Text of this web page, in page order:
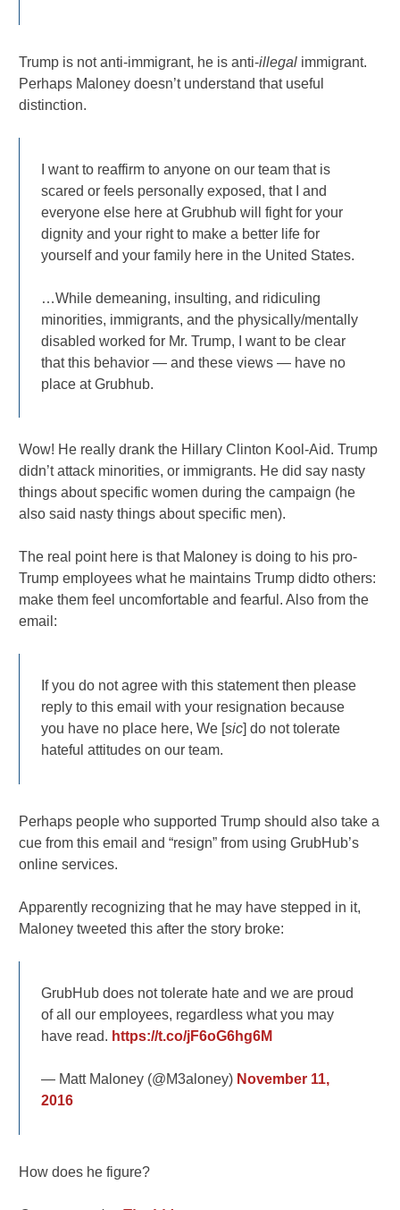
Trump is not anti-immigrant, he is anti-illegal immigrant.
Perhaps Maloney doesn’t understand that useful
distinction.
I want to reaffirm to anyone on our team that is
scared or feels personally exposed, that I and
everyone else here at Grubhub will fight for your
dignity and your right to make a better life for
yourself and your family here in the United States.
…While demeaning, insulting, and ridiculing
minorities, immigrants, and the physically/mentally
disabled worked for Mr. Trump, I want to be clear
that this behavior — and these views — have no
place at Grubhub.
Wow! He really drank the Hillary Clinton Kool-Aid. Trump
didn’t attack minorities, or immigrants. He did say nasty
things about specific women during the campaign (he
also said nasty things about specific men).
The real point here is that Maloney is doing to his pro-
Trump employees what he maintains Trump didto others:
make them feel uncomfortable and fearful. Also from the
email:
If you do not agree with this statement then please
reply to this email with your resignation because
you have no place here, We [sic] do not tolerate
hateful attitudes on our team.
Perhaps people who supported Trump should also take a
cue from this email and “resign” from using GrubHub’s
online services.
Apparently recognizing that he may have stepped in it,
Maloney tweeted this after the story broke:
GrubHub does not tolerate hate and we are proud
of all our employees, regardless what you may
have read. https://t.co/jF6oG6hg6M
— Matt Maloney (@M3aloney) November 11,
2016
How does he figure?